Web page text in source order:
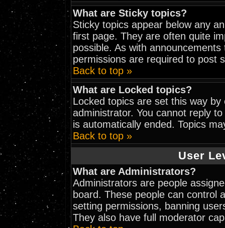
What are Sticky topics?
Sticky topics appear below any
first page. They are often quite
possible. As with
permissions are required to post
Back to top »
What are Locked topics?
Locked topics are set this way
administrator. You cannot reply
is automatically ended. Topics
Back to top »
User
What are Administrators?
Administrators are people
board. These people can control
setting permissions, banning
They also have full moderator